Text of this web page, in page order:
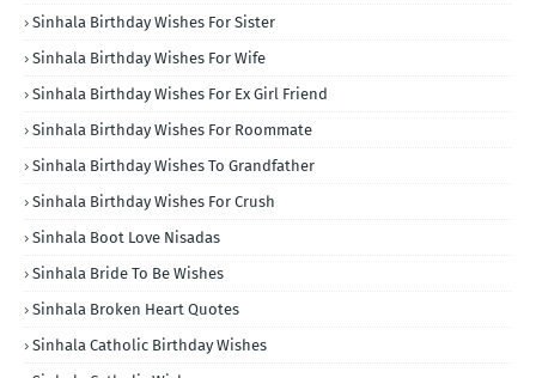
Sinhala Birthday Wishes For Sister
Sinhala Birthday Wishes For Wife
Sinhala Birthday Wishes For Ex Girl Friend
Sinhala Birthday Wishes For Roommate
Sinhala Birthday Wishes To Grandfather
Sinhala Birthday Wishes For Crush
Sinhala Boot Love Nisadas
Sinhala Bride To Be Wishes
Sinhala Broken Heart Quotes
Sinhala Catholic Birthday Wishes